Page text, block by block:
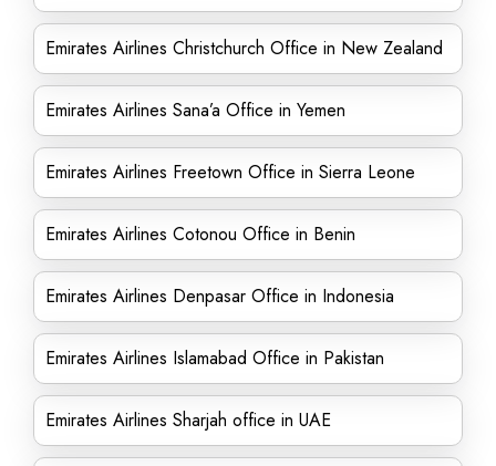
Emirates Airlines Christchurch Office in New Zealand
Emirates Airlines Sana’a Office in Yemen
Emirates Airlines Freetown Office in Sierra Leone
Emirates Airlines Cotonou Office in Benin
Emirates Airlines Denpasar Office in Indonesia
Emirates Airlines Islamabad Office in Pakistan
Emirates Airlines Sharjah office in UAE